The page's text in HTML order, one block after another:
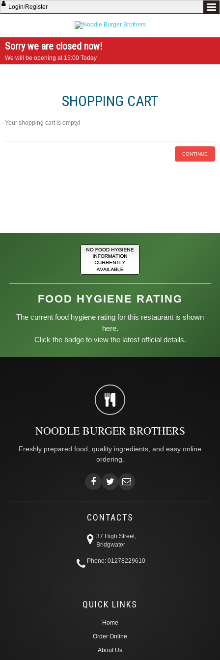
Login/Register
Sorry we are closed now!
We will be opening at 15:00 Today
SHOPPING CART
Your shopping cart is empty!
CONTINUE
FOOD HYGIENE RATING
The current food hygiene rating for this restaurant is shown
here.
Click the badge to view the latest official details.
NOODLE BURGER BROTHERS
Freshly prepared food, quality ingredients, and easy online
ordering.
CONTACTS
37 High Street,
Bridgwater
Phone: 01278229610
QUICK LINKS
Home
Order Online
About Us